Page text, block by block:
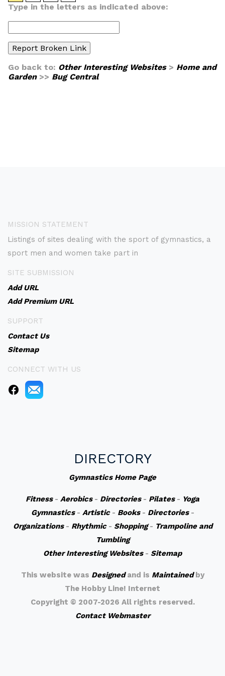
Type in the letters as indicated above:
Go back to: Other Interesting Websites> Home and
Garden>> Bug Central
MISSION STATEMENT
Listings of sites dealing with the sport of gymnastics, a
sport men and women take part in
SITE SUBMISSION
Add URL
Add Premium URL
SUPPORT
Contact Us
Sitemap
CONNECT WITH US
DIRECTORY
Gymnastics Home Page
Fitness- Aerobics- Directories- Pilates- Yoga
Gymnastics- Artistic- Books- Directories-
Organizations- Rhythmic- Shopping- Trampoline and
Tumbling
Other Interesting Websites- Sitemap
This website was Designedand is Maintainedby
The Hobby Line! Internet
Copyright © 2007-2026 All rights reserved.
Contact Webmaster